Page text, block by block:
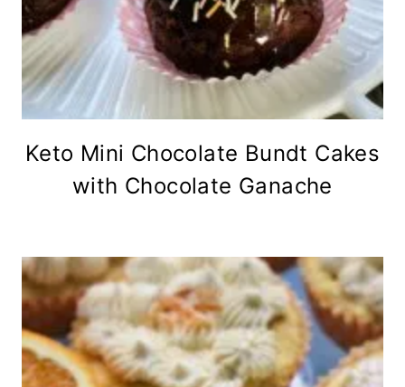
Keto Mini Chocolate Bundt Cakes
with Chocolate Ganache